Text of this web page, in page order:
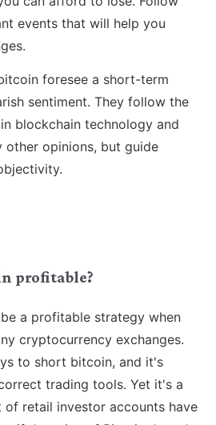
events that will help you
foresee a short-term
sentiment. They follow the
blockchain technology and
other opinions, but guide
profitable?
a profitable strategy when
cryptocurrency exchanges.
to short bitcoin, and it's
trading tools. Yet it's a
retail investor accounts have